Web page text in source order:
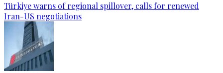
Türkiye warns of regional spillover, calls for renewed
Iran-US negotiations